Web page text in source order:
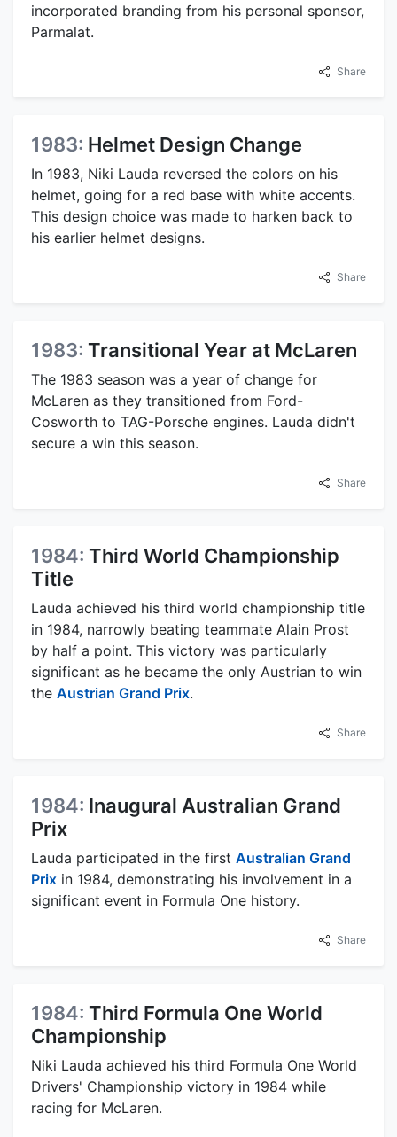
incorporated branding from his personal sponsor,
Parmalat.
Share
1983: Helmet Design Change
In 1983, Niki Lauda reversed the colors on his
helmet, going for a red base with white accents.
This design choice was made to harken back to
his earlier helmet designs.
Share
1983: Transitional Year at McLaren
The 1983 season was a year of change for
McLaren as they transitioned from Ford-
Cosworth to TAG-Porsche engines. Lauda didn't
secure a win this season.
Share
1984: Third World Championship
Title
Lauda achieved his third world championship title
in 1984, narrowly beating teammate Alain Prost
by half a point. This victory was particularly
significant as he became the only Austrian to win
the Austrian Grand Prix.
Share
1984: Inaugural Australian Grand
Prix
Lauda participated in the first Australian Grand
Prix in 1984, demonstrating his involvement in a
significant event in Formula One history.
Share
1984: Third Formula One World
Championship
Niki Lauda achieved his third Formula One World
Drivers' Championship victory in 1984 while
racing for McLaren.